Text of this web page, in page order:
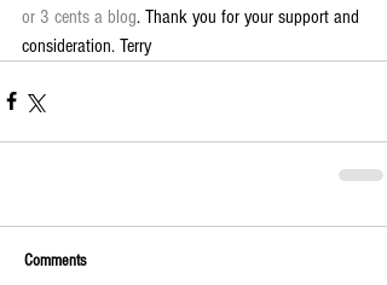
or 3 cents a blog. Thank you for your support and
consideration. Terry
Comments